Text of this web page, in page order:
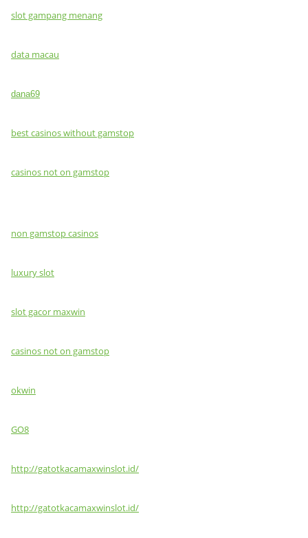
slot gampang menang
data macau
dana69
best casinos without gamstop
casinos not on gamstop
non gamstop casinos
luxury slot
slot gacor maxwin
casinos not on gamstop
okwin
GO8
http://gatotkacamaxwinslot.id/
http://gatotkacamaxwinslot.id/